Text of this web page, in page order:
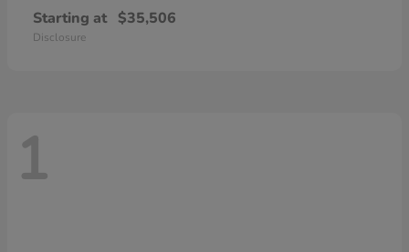
Starting at $35,506
Disclosure
1